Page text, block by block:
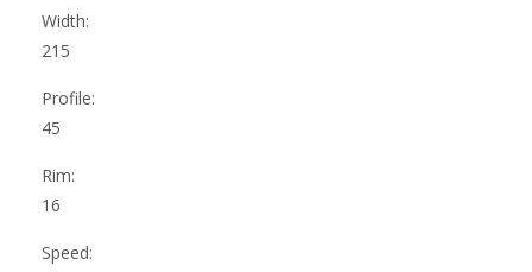
Width:
215
Profile:
45
Rim:
16
Speed: